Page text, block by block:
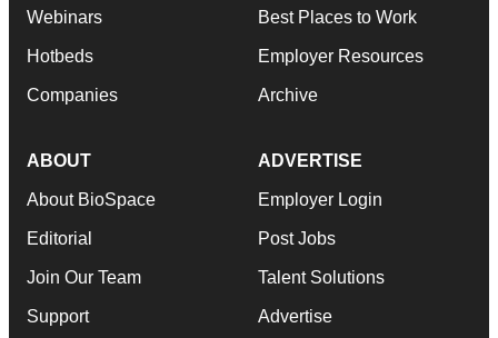
Webinars
Hotbeds
Companies
Best Places to Work
Employer Resources
Archive
ABOUT
About BioSpace
Editorial
Join Our Team
Support
ADVERTISE
Employer Login
Post Jobs
Talent Solutions
Advertise